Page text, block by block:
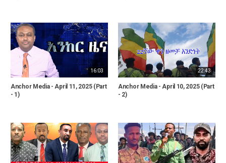
16:03
Anchor Media - April 11, 2025 (Part
- 1)
22:43
Anchor Media - April 10, 2025 (Part
- 2)